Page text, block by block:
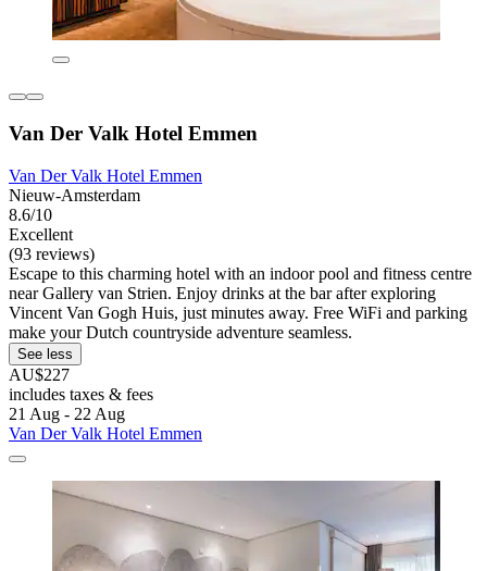
Van Der Valk Hotel Emmen
Van Der Valk Hotel Emmen
Nieuw-Amsterdam
8.6/10
Excellent
(93 reviews)
Escape to this charming hotel with an indoor pool and fitness centre
near Gallery van Strien. Enjoy drinks at the bar after exploring
Vincent Van Gogh Huis, just minutes away. Free WiFi and parking
make your Dutch countryside adventure seamless.
See less
AU$227
includes taxes & fees
21 Aug - 22 Aug
Van Der Valk Hotel Emmen